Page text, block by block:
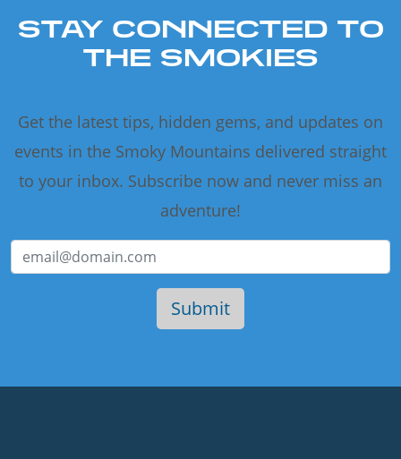
STAY CONNECTED TO
THE SMOKIES
Get the latest tips, hidden gems, and updates on
events in the Smoky Mountains delivered straight
to your inbox. Subscribe now and never miss an
adventure!